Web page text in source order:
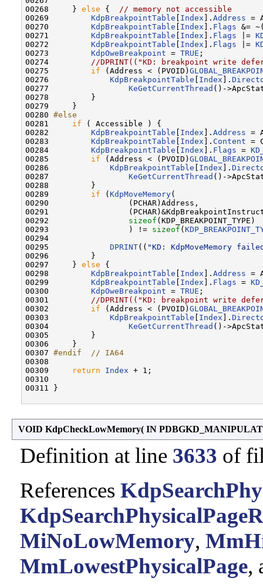
00268     } else { // memory not accessible
00269 KdpBreakpointTable Index ]. Address =
00270 KdpBreakpointTable Index ]. Flags &=
00271 KdpBreakpointTable Index ]. Flags |=
00272 KdpBreakpointTable Index ]. Flags |=
00273 KdpOweBreakpoint = TRUE ;
00274 //DPRINT(("KD: breakpoint write
00275 if (Address < (PVOID)
00276 KdpBreakpointTable Index ].
00277 KeGetCurrentThread ()-
00278         }
00279     }
00280 #else
00281
if ( Accessible ) {
00282 KdpBreakpointTable Index ]. Address =
00283 KdpBreakpointTable Index ]. Content =
00284 KdpBreakpointTable Index ]. Flags =
00285 if (Address < (PVOID)
00286 KdpBreakpointTable Index ].
00287 KeGetCurrentThread ()-
00288         }
00289 if ( KdpMoveMemory(
00290                 (PCHAR)Address,
00291
00292 sizeof (KDP_BREAKPOINT_TYPE)
00293                 ) != sizeof (
00294
00295 DPRINT(( "KD: KdpMoveMemory
00296         }
00297     } else {
00298 KdpBreakpointTable Index ]. Address =
00299 KdpBreakpointTable Index ]. Flags =
00300 KdpOweBreakpoint = TRUE ;
00301 //DPRINT(("KD: breakpoint write
00302 if (Address < (PVOID)
00303 KdpBreakpointTable Index ].
00304 KeGetCurrentThread ()-
00305         }
00306     }
00307 #endif  // IA64
00308
00309
return Index + 1;
00310
00311 }
VOID KdpCheckLowMemory( IN
Definition at line 3633 of
References
MiNoLowMemory,
MmLowestPhysicalPage,